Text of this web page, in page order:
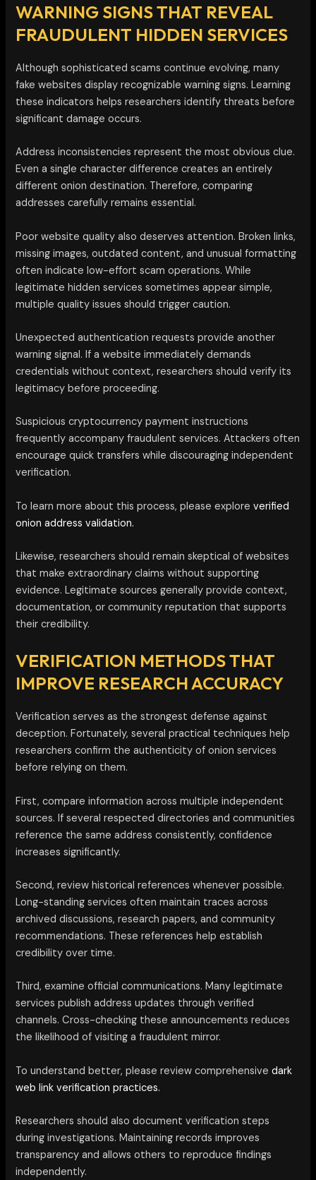
WARNING SIGNS THAT REVEAL
FRAUDULENT HIDDEN SERVICES
Although sophisticated scams continue evolving, many
fake websites display recognizable warning signs. Learning
these indicators helps researchers identify threats before
significant damage occurs.
Address inconsistencies represent the most obvious clue.
Even a single character difference creates an entirely
different onion destination. Therefore, comparing
addresses carefully remains essential.
Poor website quality also deserves attention. Broken links,
missing images, outdated content, and unusual formatting
often indicate low-effort scam operations. While
legitimate hidden services sometimes appear simple,
multiple quality issues should trigger caution.
Unexpected authentication requests provide another
warning signal. If a website immediately demands
credentials without context, researchers should verify its
legitimacy before proceeding.
Suspicious cryptocurrency payment instructions
frequently accompany fraudulent services. Attackers often
encourage quick transfers while discouraging independent
verification.
To learn more about this process, please exploreverified
onion address validation.
Likewise, researchers should remain skeptical of websites
that make extraordinary claims without supporting
evidence. Legitimate sources generally provide context,
documentation, or community reputation that supports
their credibility.
VERIFICATION METHODS THAT
IMPROVE RESEARCH ACCURACY
Verification serves as the strongest defense against
deception. Fortunately, several practical techniques help
researchers confirm the authenticity of onion services
before relying on them.
First, compare information across multiple independent
sources. If several respected directories and communities
reference the same address consistently, confidence
increases significantly.
Second, review historical references whenever possible.
Long-standing services often maintain traces across
archived discussions, research papers, and community
recommendations. These references help establish
credibility over time.
Third, examine official communications. Many legitimate
services publish address updates through verified
channels. Cross-checking these announcements reduces
the likelihood of visiting a fraudulent mirror.
To understand better, please review comprehensivedark
web link verification practices.
Researchers should also document verification steps
during investigations. Maintaining records improves
transparency and allows others to reproduce findings
independently.